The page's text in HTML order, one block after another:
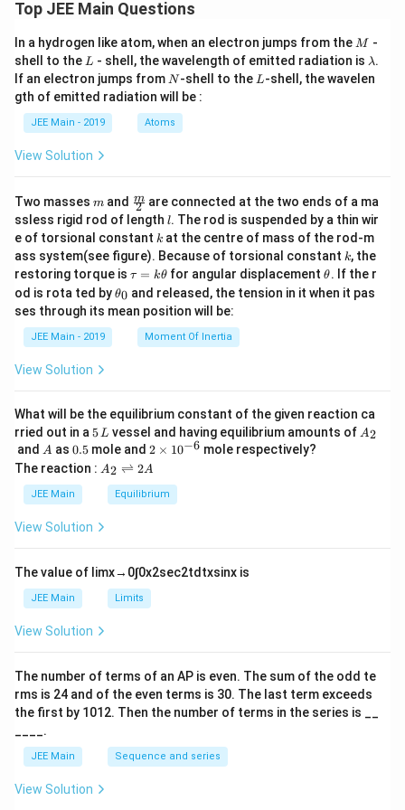
[3]
an
2
x}}
2
=9
1,
0
a
m
b
d
a
2,
ig
h
t)
Top JEE Main Questions
In a hydrogen like atom, when an electron jumps from the M
M -
shell to the L
L - shell, the wavelength of emitted radiation is \l
a
m
λ.
If an electron jumps from N
N-shell to the L
L-shell, the wavelen
gth of emitted radiation will be :
JEE Main - 2019 Atoms
View Solution
Two masses m
m and \fra
c
{m}
{2}
2
m are connected at the two ends of a ma
ssless rigid rod of length l
l. The rod is suspended by a thin wir
e of torsional constant k
k at the centre of mass of the rod-m
ass system(see figure). Because of torsional constant k
k, the
restoring torque is \t
u
=
\t
τ = kθ for angular displacement\t
et
θ. If the r
od is rota ted by\t
et
θ0 and released, the tension in it when it pas
ses through its mean position will be:
JEE Main - 2019 Moment Of Inertia
View Solution
What will be the equilibrium constant of the given reaction ca
rried out in a 5
\,
L
5L vessel and having equilibrium amounts of A
A2
and A
A as 0.
5
0.5 mole and 2
\t
i
m
es
6}
2 × 10−6 mole respectively?
The reaction : A
\r
ig
ef
t
ar
p
o
n
2
A
A2 ⇌ 2A
JEE Main Equilibrium
View Solution
The value of limx→ 0∫0x2sec2td txsinx is
JEE Main Limits
View Solution
The number of terms of an AP is even. The sum of the odd te
rms is 24 and of the even terms is 30. The last term exceeds
the first by 101 2. Then the number of terms in the series is __
____.
JEE Main Sequence and series
View Solution